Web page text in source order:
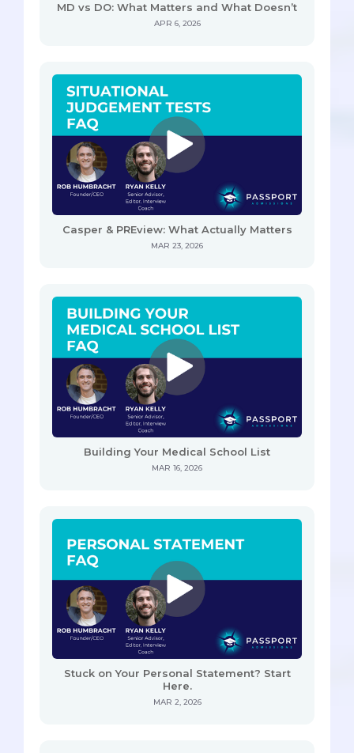
MD vs DO: What Matters and What Doesn’t
APR 6, 2026
Casper & PREview: What Actually Matters
MAR 23, 2026
Building Your Medical School List
MAR 16, 2026
Stuck on Your Personal Statement? Start
Here.
MAR 2, 2026